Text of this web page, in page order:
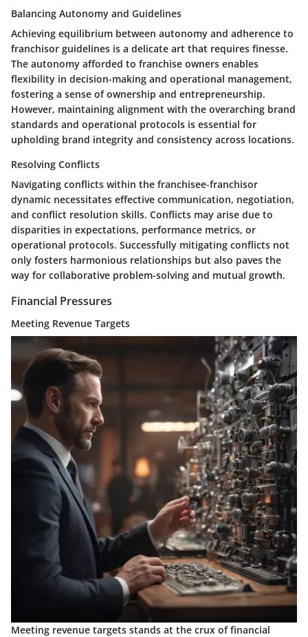
Balancing Autonomy and Guidelines
Achieving equilibrium between autonomy and adherence to
franchisor guidelines is a delicate art that requires finesse.
The autonomy afforded to franchise owners enables
flexibility in decision-making and operational management,
fostering a sense of ownership and entrepreneurship.
However, maintaining alignment with the overarching brand
standards and operational protocols is essential for
upholding brand integrity and consistency across locations.
Resolving Conflicts
Navigating conflicts within the franchisee-franchisor
dynamic necessitates effective communication, negotiation,
and conflict resolution skills. Conflicts may arise due to
disparities in expectations, performance metrics, or
operational protocols. Successfully mitigating conflicts not
only fosters harmonious relationships but also paves the
way for collaborative problem-solving and mutual growth.
Financial Pressures
Meeting Revenue Targets
Meeting revenue targets stands at the crux of financial